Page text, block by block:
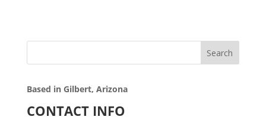
Search
Based in Gilbert, Arizona
CONTACT INFO